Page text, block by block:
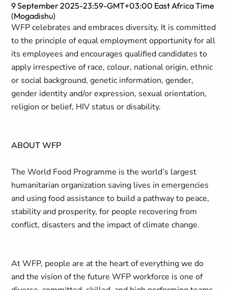
9 September 2025-23:59-GMT+03:00 East Africa Time
(Mogadishu)
WFP celebrates and embraces diversity. It is committed
to the principle of equal employment opportunity for all
its employees and encourages qualified candidates to
apply irrespective of race, colour, national origin, ethnic
or social background, genetic information, gender,
gender identity and/or expression, sexual orientation,
religion or belief, HIV status or disability.
ABOUT WFP
The World Food Programme is the world’s largest
humanitarian organization saving lives in emergencies
and using food assistance to build a pathway to peace,
stability and prosperity, for people recovering from
conflict, disasters and the impact of climate change.
At WFP, people are at the heart of everything we do
and the vision of the future WFP workforce is one of